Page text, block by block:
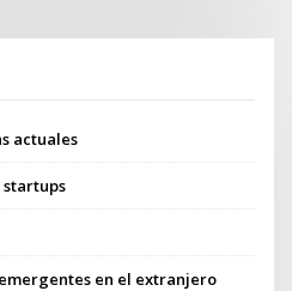
actuales
en el extranjero